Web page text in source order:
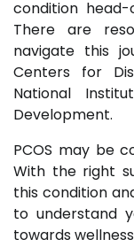
condition
There are
navigate this
Centers for
National
Development.
PCOS may be
With the right
this condition
to understand
towards